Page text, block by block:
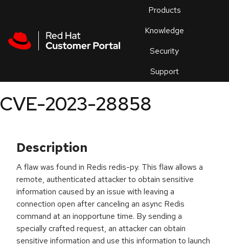
Products
Knowledge
Security
Support
an
CVE-2023-28858
Description
A flaw was found in Redis redis-py. This flaw allows a
remote, authenticated attacker to obtain sensitive
information caused by an issue with leaving a
connection open after canceling an async Redis
command at an inopportune time. By sending a
specially crafted request, an attacker can obtain
sensitive information and use this information to launch